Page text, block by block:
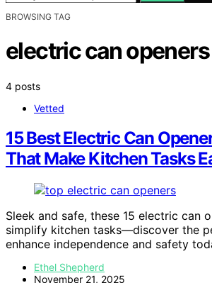
BROWSING TAG
electric can openers
4 posts
Vetted
15 Best Electric Can
That Make Kitchen Tasks
Sleek and safe, these 15 electric can
simplify kitchen tasks—discover the
enhance independence and safety
Ethel Shepherd
November 21, 2025